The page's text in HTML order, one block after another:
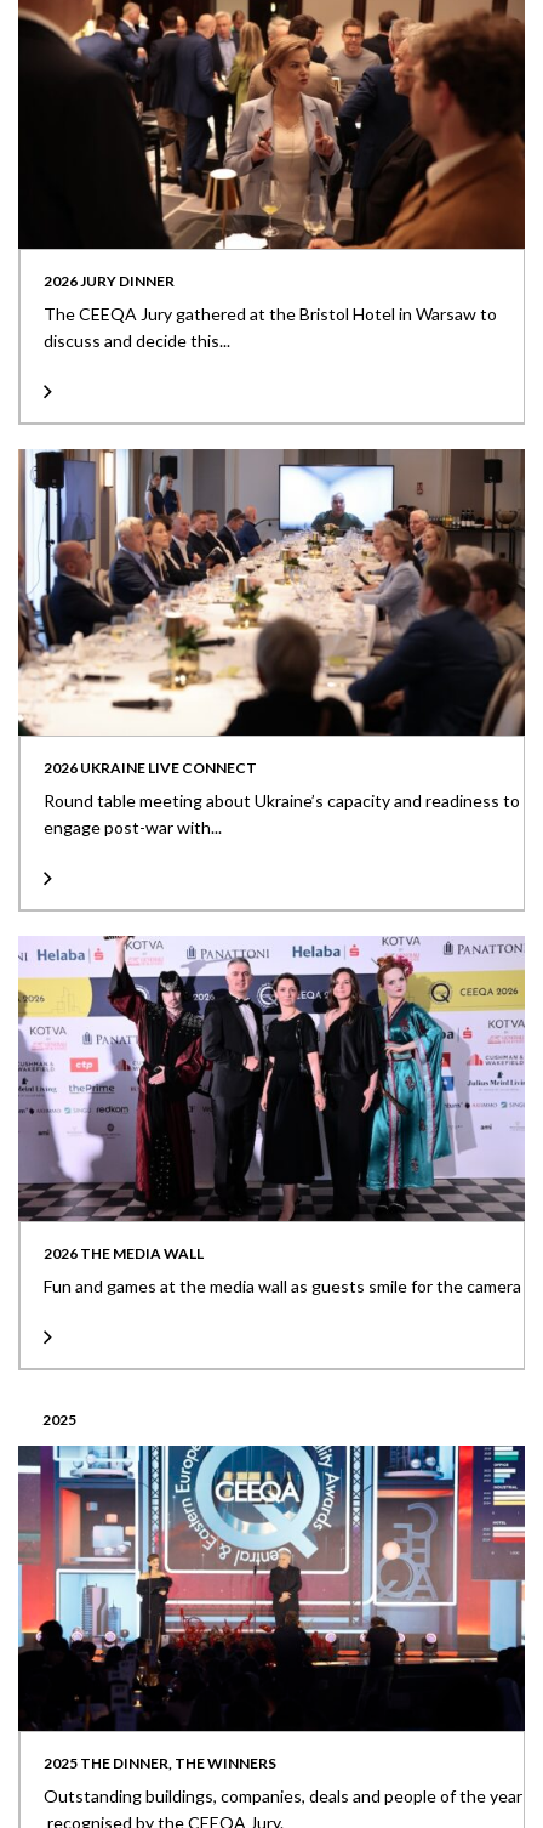
2026 JURY DINNER
The CEEQA Jury gathered at the Bristol Hotel in Warsaw to
discuss and decide this...
2026 UKRAINE LIVE CONNECT
Round table meeting about Ukraine’s capacity and readiness to
engage post-war with...
2026 THE MEDIA WALL
Fun and games at the media wall as guests smile for the camera
2025
2025 THE DINNER, THE WINNERS
Outstanding buildings, companies, deals and people of the year
recognised by the CEEQA Jury.